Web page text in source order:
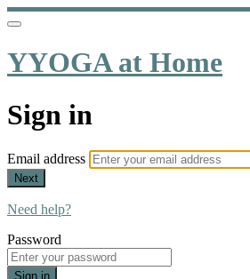
YYOGA at Home
Sign in
Email address
Next
Need help?
Password
Sign in